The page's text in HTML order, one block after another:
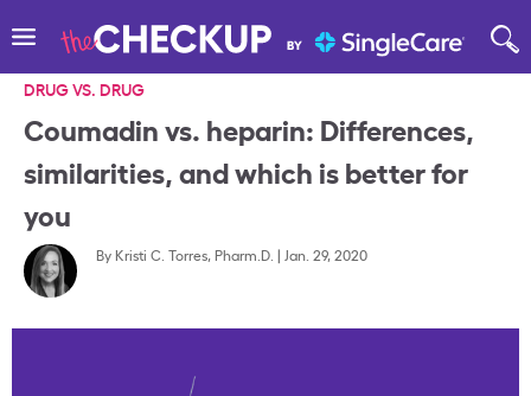
DRUG VS. DRUG
Coumadin vs. heparin: Differences,
similarities, and which is better for
you
By Kristi C. Torres, Pharm.D. | Jan. 29, 2020